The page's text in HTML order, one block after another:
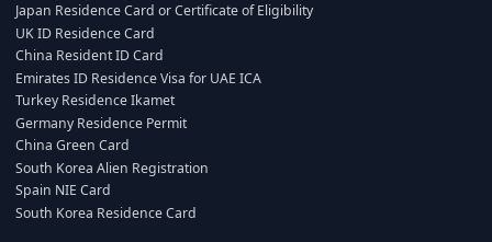
Japan Residence Card or Certificate of Eligibility
UK ID Residence Card
China Resident ID Card
Emirates ID Residence Visa for UAE ICA
Turkey Residence Ikamet
Germany Residence Permit
China Green Card
South Korea Alien Registration
Spain NIE Card
South Korea Residence Card